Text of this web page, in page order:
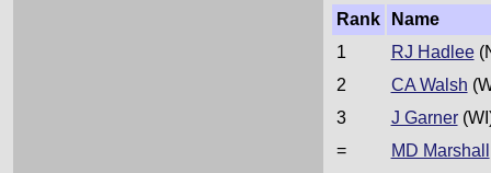
Rank
Name
1
RJ Hadlee
2
CA Walsh
3
J Garner
=
MD Marshall